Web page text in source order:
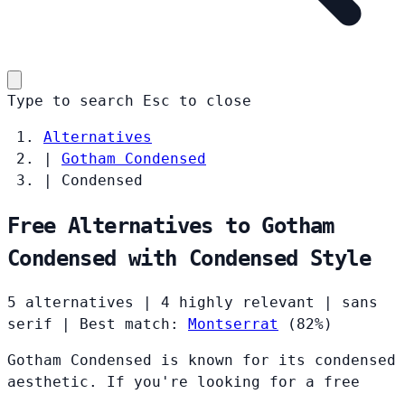
Type to search Esc to close
Alternatives
|
Gotham Condensed
|
Condensed
Free Alternatives to Gotham
Condensed with Condensed Style
5 alternatives 4 highly relevant
sans
serif
Best match: Montserrat (82%)
Gotham Condensed is known for its condensed
aesthetic. If you're looking for a free